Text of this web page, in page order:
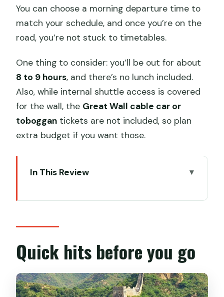
You can choose a morning departure time to
match your schedule, and once you’re on the
road, you’re not stuck to timetables.
One thing to consider: you’ll be out for about
8 to 9 hours, and there’s no lunch included.
Also, while internal shuttle access is covered
for the wall, the Great Wall cable car or
toboggan tickets are not included, so plan
extra budget if you want those.
In This Review
one day works
Getting there: pickup, private car, and
choosing a departure time
Mutianyu Great Wall: what to expect
from this restored section
Quick hits before you go